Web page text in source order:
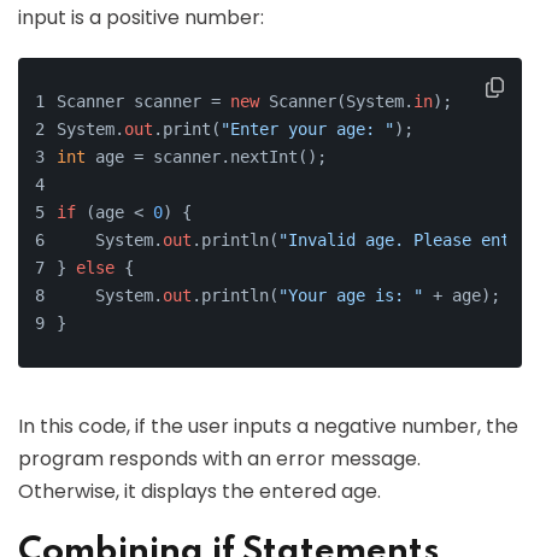
input is a positive number:
Scanner scanner = new Scanner(System. in);
System. out .print( "Enter your age: ");
int age = scanner.nextInt();
if (age < 0) {
    System.
out .println( "Invalid age. Please enter
} else {
    System.
out .println( "Your age is: " + age);
}
In this code, if the user inputs a negative number, the
program responds with an error message.
Otherwise, it displays the entered age.